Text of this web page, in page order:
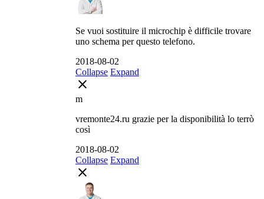
Se vuoi sostituire il microchip è difficile trovare
uno schema per questo telefono.
2018-08-02
Collapse Expand
close
m
vremonte24.ru grazie per la disponibilità lo terrò
così
2018-08-02
Collapse Expand
close